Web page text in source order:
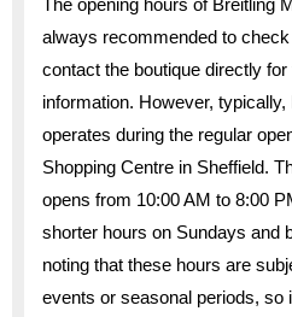
always recommended to
contact the boutique directly
information. However,
operates during the regular
Shopping Centre in Sheffield.
opens from 10:00 AM to 8:00
shorter hours on Sundays and
noting that these hours are
events or seasonal periods, so